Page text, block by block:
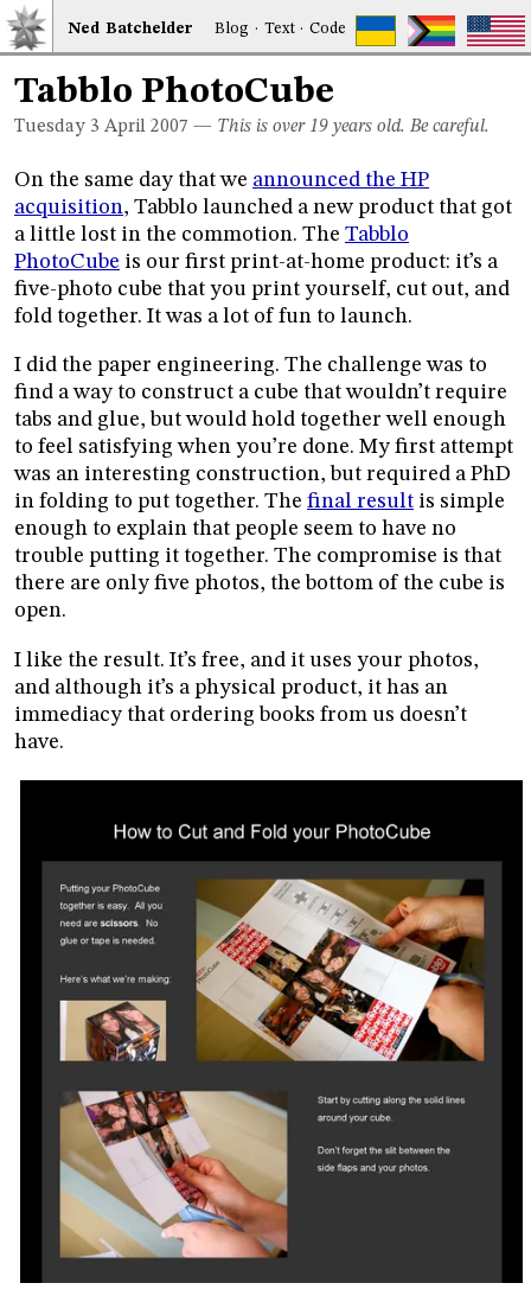
Ned Batchelder Blog · Text·Code
Tabblo PhotoCube
Tuesday 3 April 2007 — This is over 19 years old. Be careful.
On the same day that we announced the HP
acquisition, Tabblo launched a new product that got
a little lost in the commotion. The Tabblo
PhotoCube is our first print-at-home product: it’s a
five-photo cube that you print yourself, cut out, and
fold together. It was a lot of fun to launch.
I did the paper engineering. The challenge was to
find a way to construct a cube that wouldn’t require
tabs and glue, but would hold together well enough
to feel satisfying when you’re done. My first attempt
was an interesting construction, but required a PhD
in folding to put together. The final result is simple
enough to explain that people seem to have no
trouble putting it together. The compromise is that
there are only five photos, the bottom of the cube is
open.
I like the result. It’s free, and it uses your photos,
and although it’s a physical product, it has an
immediacy that ordering books from us doesn’t
have.